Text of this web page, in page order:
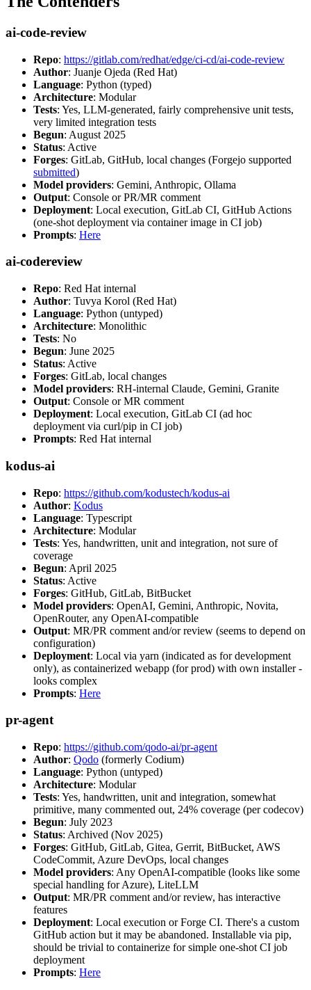
ai-code-review
Repo: https://gitlab.com/redhat/edge/ci-cd/ai-code-review
Author: Juanje Ojeda (Red Hat)
Language: Python (typed)
Architecture: Modular
Tests: Yes, LLM-generated, fairly comprehensive unit tests,
very limited integration tests
Begun: August 2025
Status: Active
Forges: GitLab, GitHub, local changes (Forgejo supported
submitted)
Model providers: Gemini, Anthropic, Ollama
Output: Console or PR/MR comment
Deployment: Local execution, GitLab CI, GitHub Actions
(one-shot deployment via container image in CI job)
Prompts: Here
ai-codereview
Repo: Red Hat internal
Author: Tuvya Korol (Red Hat)
Language: Python (untyped)
Architecture: Monolithic
Tests: No
Begun: June 2025
Status: Active
Forges: GitLab, local changes
Model providers: RH-internal Claude, Gemini, Granite
Output: Console or MR comment
Deployment: Local execution, GitLab CI (ad hoc
deployment via curl/pip in CI job)
Prompts: Red Hat internal
kodus-ai
Repo: https://github.com/kodustech/kodus-ai
Author: Kodus
Language: Typescript
Architecture: Modular
Tests: Yes, handwritten, unit and integration, not sure of
coverage
Begun: April 2025
Status: Active
Forges: GitHub, GitLab, BitBucket
Model providers: OpenAI, Gemini, Anthropic, Novita,
OpenRouter, any OpenAI-compatible
Output: MR/PR comment and/or review (seems to depend on
configuration)
Deployment: Local via yarn (indicated as for development
only), as containerized webapp (for prod) with own installer -
looks complex
Prompts: Here
pr-agent
Repo: https://github.com/qodo-ai/pr-agent
Author: Qodo (formerly Codium)
Language: Python (untyped)
Architecture: Modular
Tests: Yes, handwritten, unit and integration, somewhat
primitive, many commented out, 24% coverage (per codecov)
Begun: July 2023
Status: Archived (Nov 2025)
Forges: GitHub, GitLab, Gitea, Gerrit, BitBucket, AWS
CodeCommit, Azure DevOps, local changes
Model providers: Any OpenAI-compatible (looks like some
special handling for Azure), LiteLLM
Output: MR/PR comment and/or review, has interactive
features
Deployment: Local execution or Forge CI. There's a custom
GitHub action but it may be abandoned. Installable via pip,
should be trivial to containerize for simple one-shot CI job
deployment
Prompts: Here